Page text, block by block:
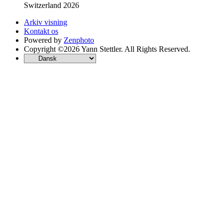
Switzerland 2026
Arkiv visning
Kontakt os
Powered by Zenphoto
Copyright ©2026 Yann Stettler. All Rights Reserved.